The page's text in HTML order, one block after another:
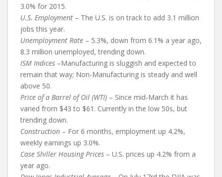
3.0% for 2015.
U.S. Employment – The U.S. is on track to add 3.1 million
jobs this year.
Unemployment Rate – 5.3%, down from 6.1% a year ago,
8.3 million unemployed, trending down.
ISM Indices –Manufacturing is sluggish and expected to
remain that way; Non-Manufacturing is steady and well
above 50.
Price of a Barrel of Oil (WTI) – Since mid-March it has
varied from $43 to $61. Currently in the low 50s, but
trending down.
Construction – For 6 months, employment up 4.2%,
weekly earnings up 3.0%.
Case Shiller Housing Prices – U.S. prices up 4.2% from a
year ago.